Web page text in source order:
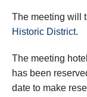
The meeting will
Historic District.
The meeting
has been
date to make